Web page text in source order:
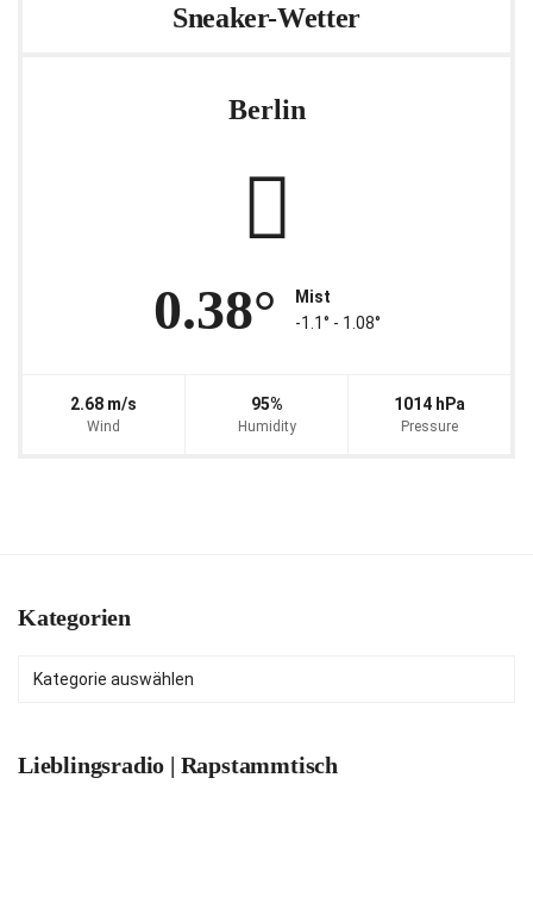
Sneaker-Wetter
Berlin
0.38°
Mist
-1.1° ‐ 1.08°
2.68 m/s
Wind
95%
Humidity
1014 hPa
Pressure
Kategorien
Lieblingsradio | Rapstammtisch